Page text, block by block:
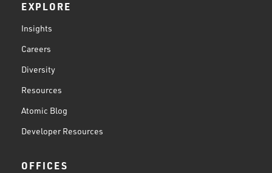
EXPLORE
Insights
Careers
Diversity
Resources
Atomic Blog
Developer Resources
OFFICES